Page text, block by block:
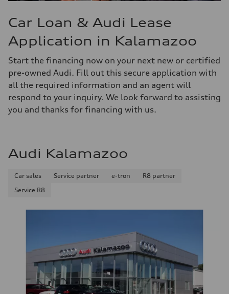
Car Loan & Audi Lease
Application in Kalamazoo
Start the financing now on your next new or certified
pre-owned Audi. Fill out this secure application with
all the required information and an agent will
respond to your inquiry. We look forward to assisting
you and thanks for financing with us.
Audi Kalamazoo
Car sales Service partner e-tron
R8 partner
Service R8